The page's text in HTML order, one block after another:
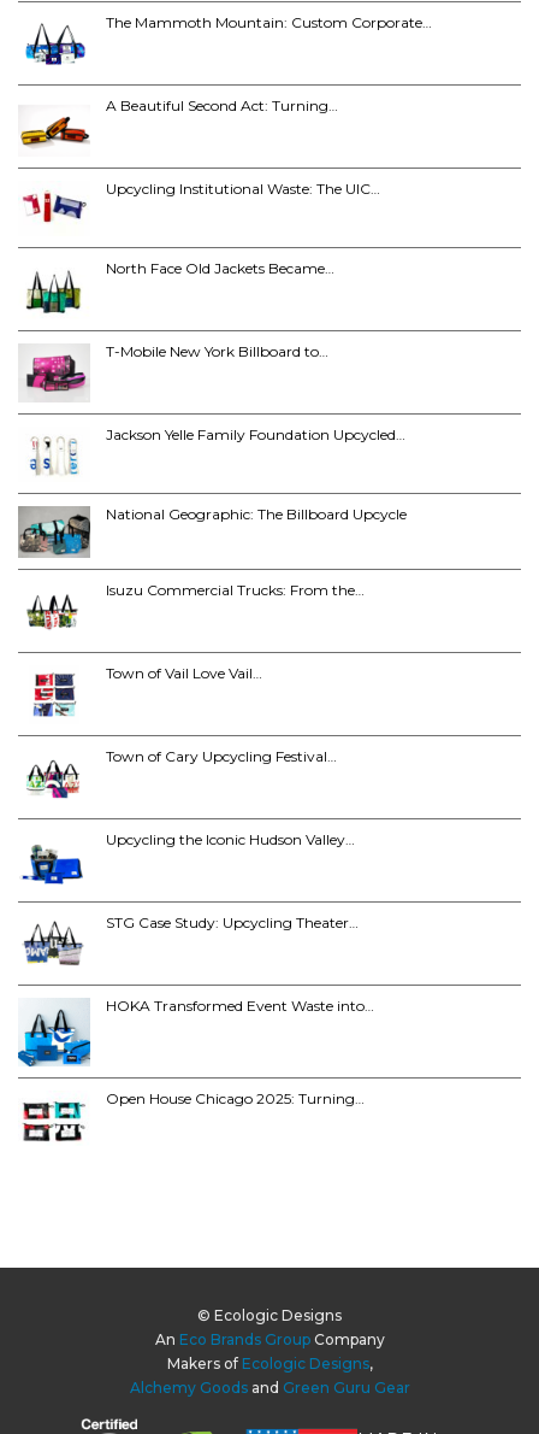
The Mammoth Mountain: Custom Corporate…
A Beautiful Second Act: Turning…
Upcycling Institutional Waste: The UIC…
North Face Old Jackets Became…
T-Mobile New York Billboard to…
Jackson Yelle Family Foundation Upcycled…
National Geographic: The Billboard Upcycle
Isuzu Commercial Trucks: From the…
Town of Vail Love Vail…
Town of Cary Upcycling Festival…
Upcycling the Iconic Hudson Valley…
STG Case Study: Upcycling Theater…
HOKA Transformed Event Waste into…
Open House Chicago 2025: Turning…
© Ecologic Designs
An Eco Brands GroupCompany
Makers of Ecologic Designs,
Alchemy Goodsand Green Guru Gear